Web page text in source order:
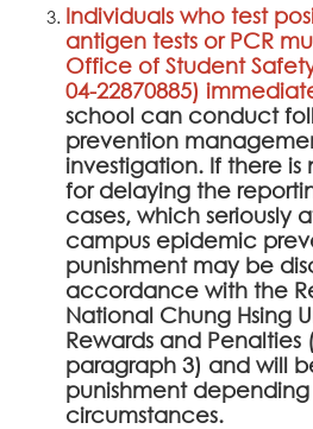
Individuals who test
antigen tests or PCR
Office of Student
04-22870885)
school can conduct
prevention
investigation. If there is
for delaying the
cases, which seriously
campus epidemic
punishment may be
accordance with the
National Chung Hsing
Rewards and Penalties
paragraph 3) and will
punishment
circumstances.